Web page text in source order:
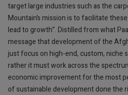
target large industries such as the
Mountain’s mission is to facilitate
lead to growth”. Distilled from what
message that development of the
just focus on high-end, custom, niche
rather it must work across the
economic improvement for the most
of sustainable development done the